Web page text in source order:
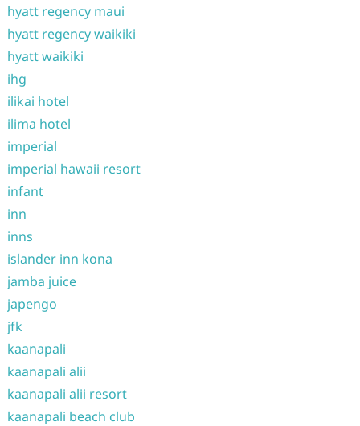
hyatt regency maui
hyatt regency waikiki
hyatt waikiki
ihg
ilikai hotel
ilima hotel
imperial
imperial hawaii resort
infant
inn
inns
islander inn kona
jamba juice
japengo
jfk
kaanapali
kaanapali alii
kaanapali alii resort
kaanapali beach club